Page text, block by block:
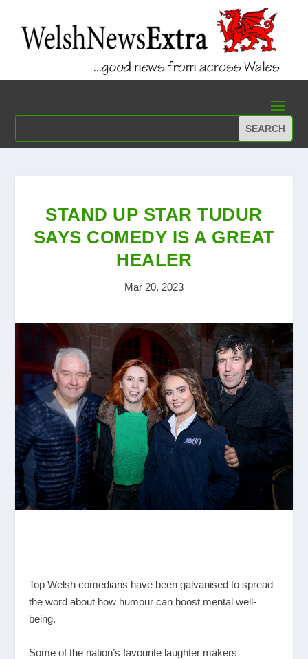
STAND UP STAR TUDUR
SAYS COMEDY IS A GREAT
HEALER
Mar 20, 2023
Top Welsh comedians have been galvanised to spread
the word about how humour can boost mental well-
being.
Some of the nation’s favourite laughter makers